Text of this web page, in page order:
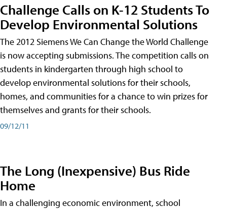
Challenge Calls on K-12 Students To
Develop Environmental Solutions
The 2012 Siemens We Can Change the World Challenge
is now accepting submissions. The competition calls on
students in kindergarten through high school to
develop environmental solutions for their schools,
homes, and communities for a chance to win prizes for
themselves and grants for their schools.
09/12/11
The Long (Inexpensive) Bus Ride
Home
In a challenging economic environment, school